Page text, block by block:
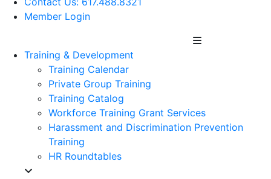
Member Login
Training & Development
Training Calendar
Private Group Training
Training Catalog
Workforce Training Grant Services
Harassment and Discrimination Prevention
Training
HR Roundtables